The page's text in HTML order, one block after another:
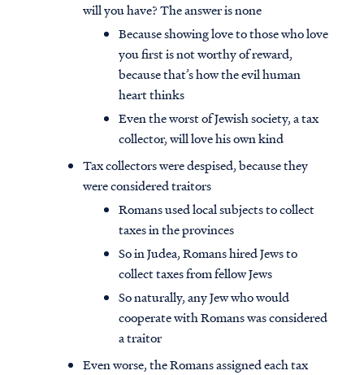
will you have? The answer is none
Because showing love to those who love
you first is not worthy of reward,
because that’s how the evil human
heart thinks
Even the worst of Jewish society, a tax
collector, will love his own kind
Tax collectors were despised, because they
were considered traitors
Romans used local subjects to collect
taxes in the provinces
So in Judea, Romans hired Jews to
collect taxes from fellow Jews
So naturally, any Jew who would
cooperate with Romans was considered
a traitor
Even worse, the Romans assigned each tax